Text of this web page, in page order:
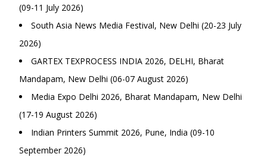
(09-11 July 2026)
South Asia News Media Festival, New Delhi (20-23 July
2026)
GARTEX TEXPROCESS INDIA 2026, DELHI, Bharat
Mandapam, New Delhi (06-07 August 2026)
Media Expo Delhi 2026, Bharat Mandapam, New Delhi
(17-19 August 2026)
Indian Printers Summit 2026, Pune, India (09-10
September 2026)